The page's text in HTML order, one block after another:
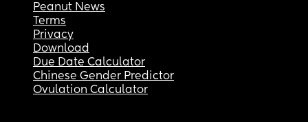
Peanut News
Terms
Privacy
Download
Due Date Calculator
Chinese Gender Predictor
Ovulation Calculator